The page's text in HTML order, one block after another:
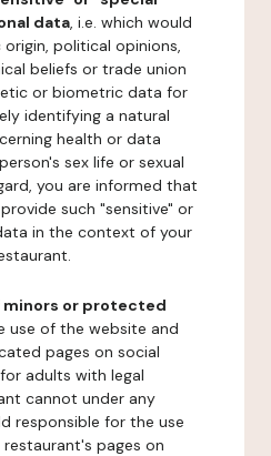
data, i.e. which would
political opinions,
beliefs or trade union
or biometric data for
identifying a natural
health or data
sex life or sexual
you are informed that
such "sensitive" or
in the context of your
minors or protected
use of the website and
pages on social
adults with legal
cannot under any
responsible for the use
pages on